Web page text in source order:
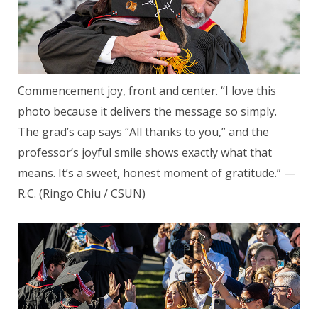
Commencement joy, front and center. “I love this
photo because it delivers the message so simply.
The grad’s cap says “All thanks to you,” and the
professor’s joyful smile shows exactly what that
means. It’s a sweet, honest moment of gratitude.” —
R.C. (Ringo Chiu / CSUN)